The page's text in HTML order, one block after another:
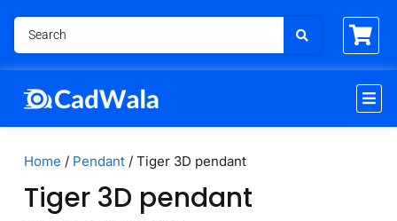
Home / Pendant / Tiger 3D pendant
Tiger 3D pendant